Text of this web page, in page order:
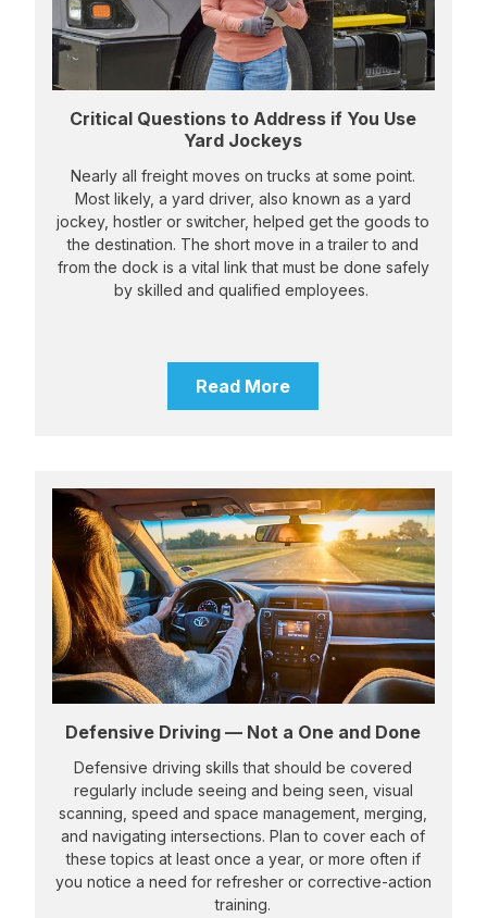
Critical Questions to Address if You Use
Yard Jockeys
Nearly all freight moves on trucks at some point.
Most likely, a yard driver, also known as a yard
jockey, hostler or switcher, helped get the goods to
the destination. The short move in a trailer to and
from the dock is a vital link that must be done safely
by skilled and qualified employees.
Read More
Defensive Driving — Not a One and Done
Defensive driving skills that should be covered
regularly include seeing and being seen, visual
scanning, speed and space management, merging,
and navigating intersections. Plan to cover each of
these topics at least once a year, or more often if
you notice a need for refresher or corrective-action
training.